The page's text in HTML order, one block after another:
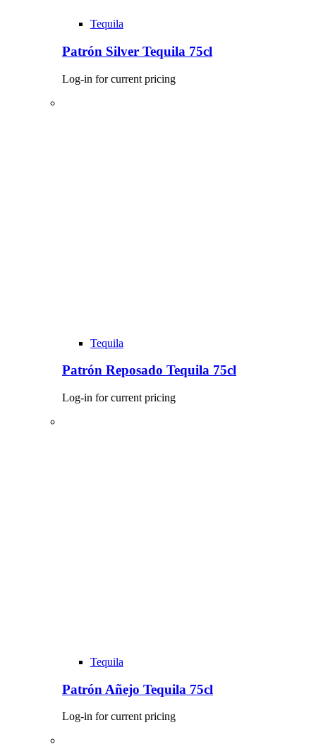
Tequila
Patrón Silver Tequila 75cl
Log-in for current pricing
Tequila
Patrón Reposado Tequila 75cl
Log-in for current pricing
Tequila
Patrón Añejo Tequila 75cl
Log-in for current pricing